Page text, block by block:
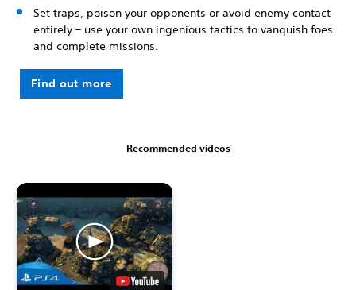
Set traps, poison your opponents or avoid enemy contact
entirely – use your own ingenious tactics to vanquish foes
and complete missions.
Find out more
Recommended videos